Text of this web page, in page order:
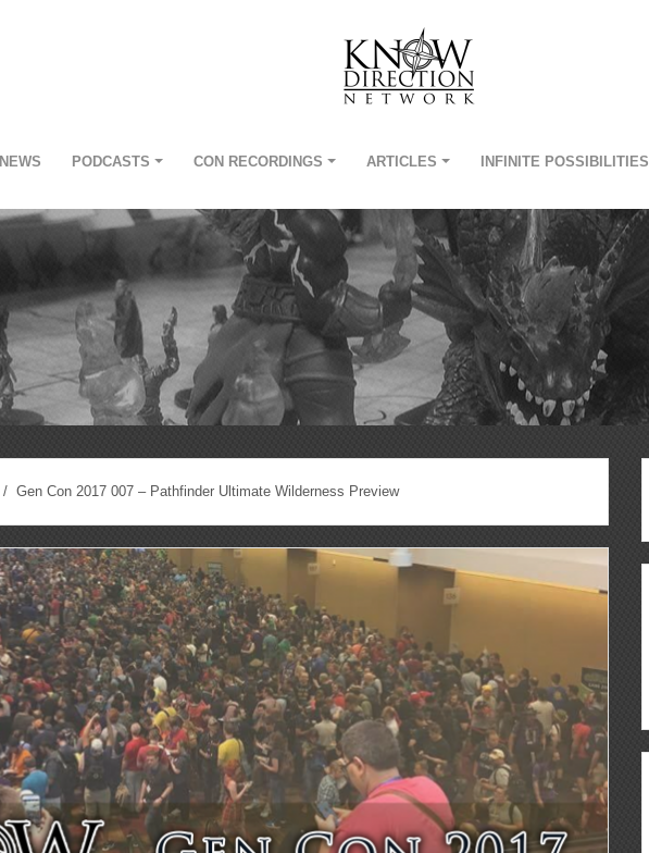
NEWS PODCASTS CON RECORDINGS ARTICLES INFINITE POSSIBILITIES
/ Gen Con 2017 007 – Pathfinder Ultimate Wilderness Preview